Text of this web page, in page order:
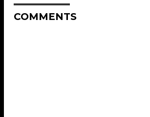
COMMENTS